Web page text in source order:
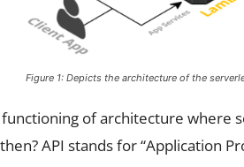
Figure 1: Depicts the architecture of the
of architecture where
API stands for “Application